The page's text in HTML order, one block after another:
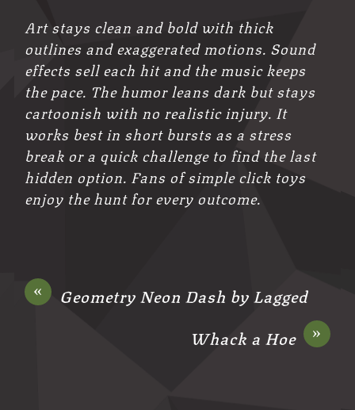
Art stays clean and bold with thick
outlines and exaggerated motions. Sound
effects sell each hit and the music keeps
the pace. The humor leans dark but stays
cartoonish with no realistic injury. It
works best in short bursts as a stress
break or a quick challenge to find the last
hidden option. Fans of simple click toys
enjoy the hunt for every outcome.
« Geometry Neon Dash by Lagged
»
Whack a Hoe